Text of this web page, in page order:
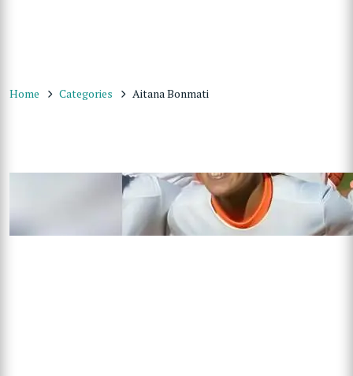
Home Categories Aitana Bonmati